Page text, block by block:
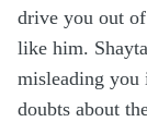
drive you out
like him.
misleading you
doubts about